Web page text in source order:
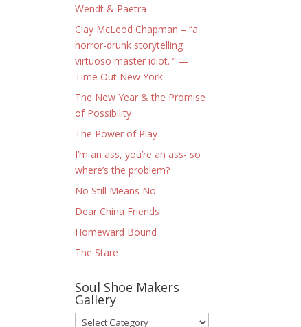
Wendt & Paetra
Clay McLeod Chapman – “a
horror-drunk storytelling
virtuoso master idiot. ” —
Time Out New York
The New Year & the Promise
of Possibility
The Power of Play
I’m an ass, you’re an ass- so
where’s the problem?
No Still Means No
Dear China Friends
Homeward Bound
The Stare
Soul Shoe Makers
Gallery
Soul